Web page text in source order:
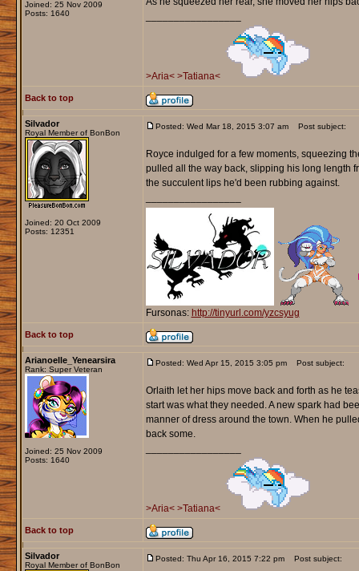
Joined: 25 Nov 2009
Posts: 1640
>Aria< >Tatiana<
Back to top
Silvador
Royal Member of BonBon
Joined: 20 Oct 2009
Posts: 12351
Posted: Wed Mar 18, 2015 3:07 am Post subject:
Royce indulged for a few moments, squeezing
pulled all the way back, slipping his long length
the succulent lips he'd been rubbing against.
Fursonas: http://tinyurl.com/yzcsyug
Back to top
Arianoelle_Yenearsira
Rank: Super Veteran
Joined: 25 Nov 2009
Posts: 1640
Posted: Wed Apr 15, 2015 3:05 pm Post subject:
Orlaith let her hips move back and forth as he
start was what they needed. A new spark had
manner of dress around the town. When he
back some.
>Aria< >Tatiana<
Back to top
Silvador
Royal Member of BonBon
Posted: Thu Apr 16, 2015 7:22 pm Post subject: